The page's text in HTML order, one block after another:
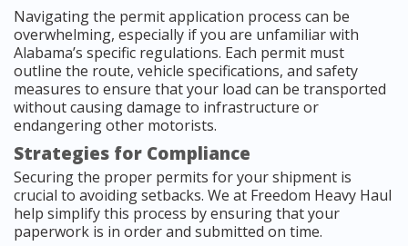
Navigating the permit application process can be
overwhelming, especially if you are unfamiliar with
Alabama’s specific regulations. Each permit must
outline the route, vehicle specifications, and safety
measures to ensure that your load can be transported
without causing damage to infrastructure or
endangering other motorists.
Strategies for Compliance
Securing the proper permits for your shipment is
crucial to avoiding setbacks. We at Freedom Heavy Haul
help simplify this process by ensuring that your
paperwork is in order and submitted on time.